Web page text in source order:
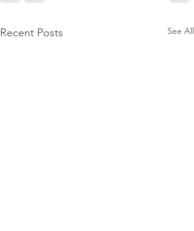
Recent Posts See All